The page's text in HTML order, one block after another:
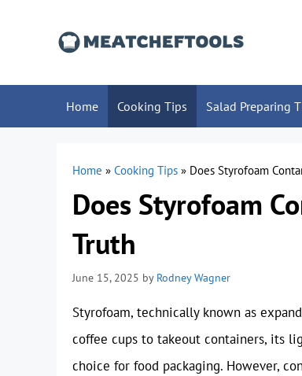
Home Cooking Tips Salad Preparing
Home » Cooking Tips » Does Styrofoam
Does Styrofoam
Truth
June 15, 2025 by Rodney Wagner
Styrofoam, technically known as
coffee cups to takeout containers, its
choice for food packaging. However,